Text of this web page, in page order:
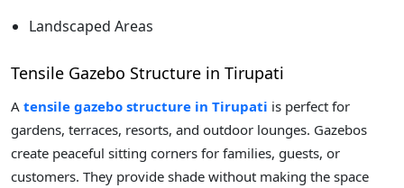
Landscaped Areas
Tensile Gazebo Structure in Tirupati
A tensile gazebo structure in Tirupati is perfect for
gardens, terraces, resorts, and outdoor lounges. Gazebos
create peaceful sitting corners for families, guests, or
customers. They provide shade without making the space